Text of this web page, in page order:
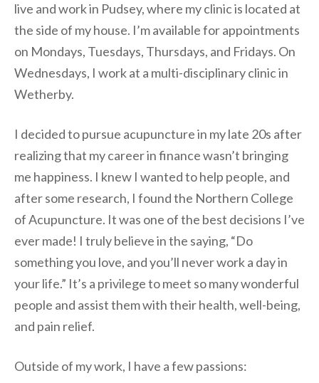
live and work in Pudsey, where my clinic is located at
the side of my house. I’m available for appointments
on Mondays, Tuesdays, Thursdays, and Fridays. On
Wednesdays, I work at a multi-disciplinary clinic in
Wetherby.
I decided to pursue acupuncture in my late 20s after
realizing that my career in finance wasn’t bringing
me happiness. I knew I wanted to help people, and
after some research, I found the Northern College
of Acupuncture. It was one of the best decisions I’ve
ever made! I truly believe in the saying, “Do
something you love, and you’ll never work a day in
your life.” It’s a privilege to meet so many wonderful
people and assist them with their health, well-being,
and pain relief.
Outside of my work, I have a few passions: